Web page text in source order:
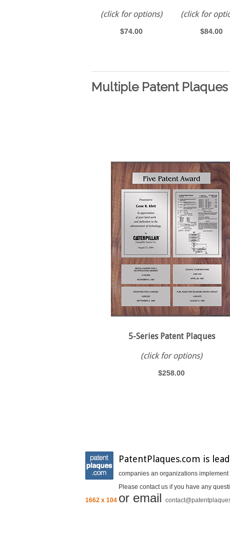
(click for options)
$74.00
(click for
$84.00
Multiple Patent Plaques
5-Series Patent Plaques
(click for options)
$258.00
PatentPlaques.com is
companies an organizations
Please contact us if you have any
1662 x 104 or email